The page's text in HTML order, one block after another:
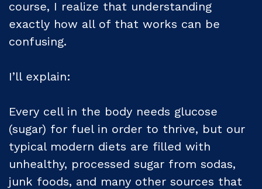
course, I realize that understanding
exactly how all of that works can be
confusing.
I’ll explain:
Every cell in the body needs glucose
(sugar) for fuel in order to thrive, but our
typical modern diets are filled with
unhealthy, processed sugar from sodas,
junk foods, and many other sources that